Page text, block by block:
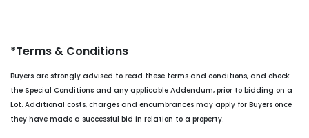
*Terms & Conditions
Buyers are strongly advised to read these terms and conditions, and check
the Special Conditions and any applicable Addendum, prior to bidding on a
Lot. Additional costs, charges and encumbrances may apply for Buyers once
they have made a successful bid in relation to a property.